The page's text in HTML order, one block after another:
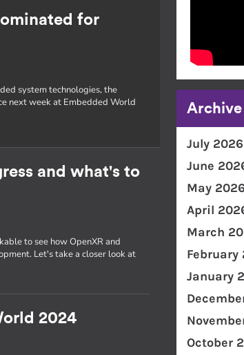
for
system technologies, the
next week at Embedded World
and what's to
to see how OpenXR and
Let's take a closer look at
2024
Archive
July 2026
June
May 2026
April
March
February
January
October